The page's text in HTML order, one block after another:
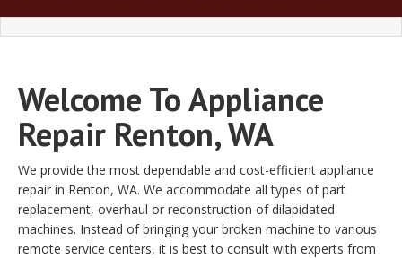
Welcome To Appliance
Repair Renton, WA
We provide the most dependable and cost-efficient appliance
repair in Renton, WA. We accommodate all types of part
replacement, overhaul or reconstruction of dilapidated
machines. Instead of bringing your broken machine to various
remote service centers, it is best to consult with experts from